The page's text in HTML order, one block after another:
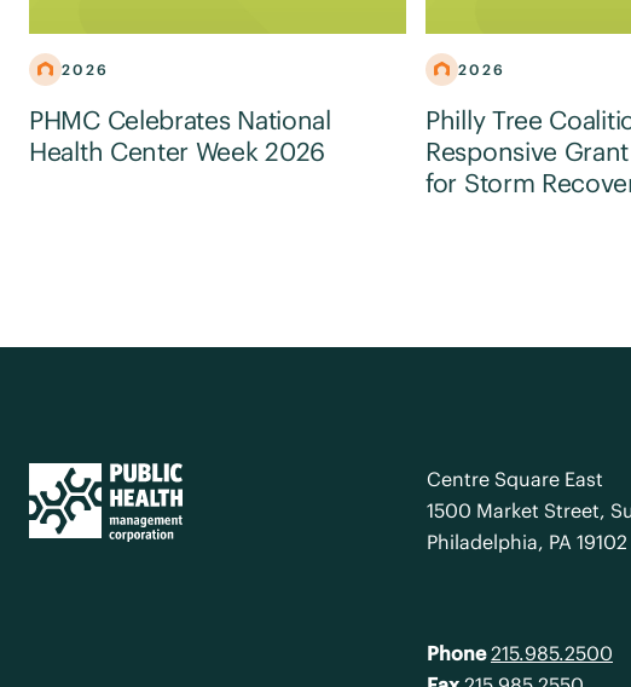
2026
PHMC Celebrates National
Health Center Week 2026
2026
Philly Tree
Responsive
for Storm
Centre Square East
1500 Market Street,
Philadelphia, PA 19102
Phone 215.985.2500